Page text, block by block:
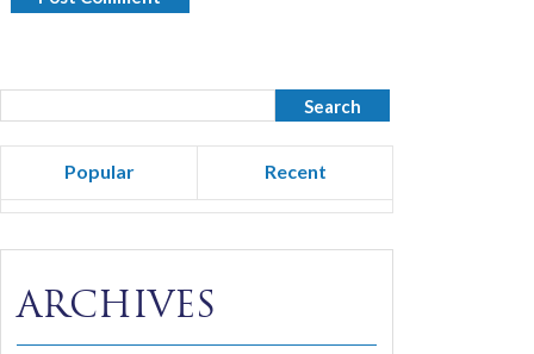
Popular Recent
ARCHIVES